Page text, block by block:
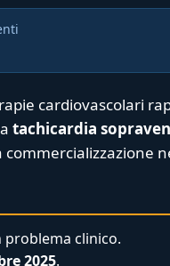
cardiovascolari
tachicardia
commercializzazione
problema clinico.
2025.